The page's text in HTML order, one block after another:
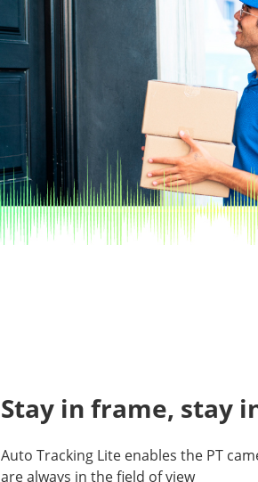
Stay in frame, stay
Auto Tracking Lite enables the PT
are always in the field of view